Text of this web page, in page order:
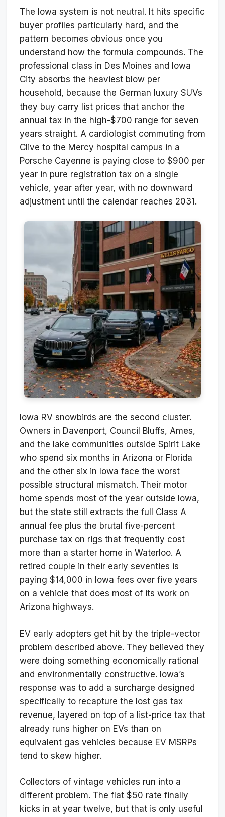
The Iowa system is not neutral. It hits specific
buyer profiles particularly hard, and the
pattern becomes obvious once you
understand how the formula compounds. The
professional class in Des Moines and Iowa
City absorbs the heaviest blow per
household, because the German luxury SUVs
they buy carry list prices that anchor the
annual tax in the high-$700 range for seven
years straight. A cardiologist commuting from
Clive to the Mercy hospital campus in a
Porsche Cayenne is paying close to $900 per
year in pure registration tax on a single
vehicle, year after year, with no downward
adjustment until the calendar reaches 2031.
Iowa RV snowbirds are the second cluster.
Owners in Davenport, Council Bluffs, Ames,
and the lake communities outside Spirit Lake
who spend six months in Arizona or Florida
and the other six in Iowa face the worst
possible structural mismatch. Their motor
home spends most of the year outside Iowa,
but the state still extracts the full Class A
annual fee plus the brutal five-percent
purchase tax on rigs that frequently cost
more than a starter home in Waterloo. A
retired couple in their early seventies is
paying $14,000 in Iowa fees over five years
on a vehicle that does most of its work on
Arizona highways.
EV early adopters get hit by the triple-vector
problem described above. They believed they
were doing something economically rational
and environmentally constructive. Iowa’s
response was to add a surcharge designed
specifically to recapture the lost gas tax
revenue, layered on top of a list-price tax that
already runs higher on EVs than on
equivalent gas vehicles because EV MSRPs
tend to skew higher.
Collectors of vintage vehicles run into a
different problem. The flat $50 rate finally
kicks in at year twelve, but that is only useful